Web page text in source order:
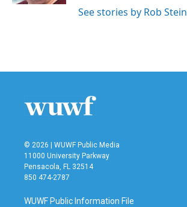
See stories by Rob Stein
© 2026 | WUWF Public Media
11000 University Parkway
Pensacola, FL 32514
850 474-2787
WUWF Public Information File